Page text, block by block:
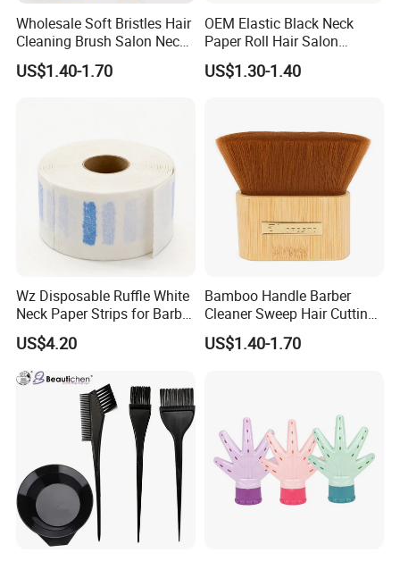
Wholesale Soft Bristles Hair
Cleaning Brush Salon Neck
Barber Duster Brush
US$1.40-1.70
OEM Elastic Black Neck
Paper Roll Hair Salon
Supplies Barber Tools
US$1.30-1.40
Wz Disposable Ruffle White
Neck Paper Strips for Barber
Hair Salon Barbershop
US$4.20
Bamboo Handle Barber
Cleaner Sweep Hair Cutting
Brush Shaving Beard
Hairbrush
US$1.40-1.70